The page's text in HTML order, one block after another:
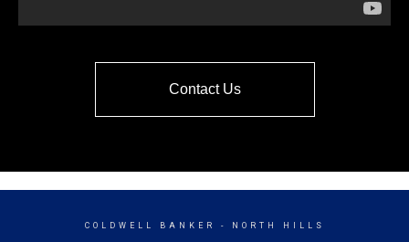
Contact Us
COLDWELL BANKER - NORTH HILLS